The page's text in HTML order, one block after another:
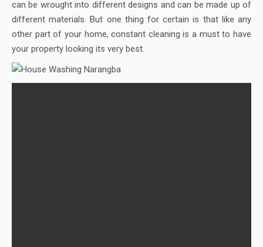
can be wrought into different designs and can be made up of
different materials. But one thing for certain is that like any
other part of your home, constant cleaning is a must to have
your property looking its very best.